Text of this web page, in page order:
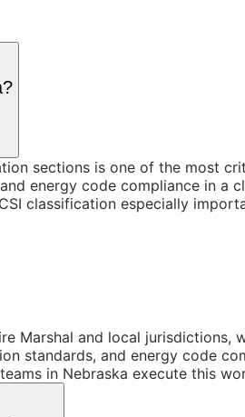
sections is one of the most
energy code compliance in a
classification especially
Marshal and local
standards, and energy code
in Nebraska execute this